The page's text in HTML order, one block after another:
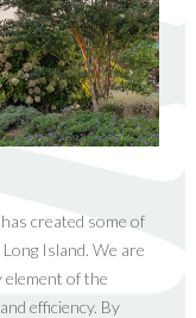
created some of
Island. We are
element of the
efficiency. By